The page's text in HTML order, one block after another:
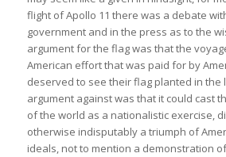
flight of Apollo 11 there was a debate
government and in the press as to the
argument for the flag was that the
American effort that was paid for by
deserved to see their flag planted in the
argument against was that it could cast
of the world as a nationalistic exercise,
otherwise indisputably a triumph of
ideals, not to mention a demonstration